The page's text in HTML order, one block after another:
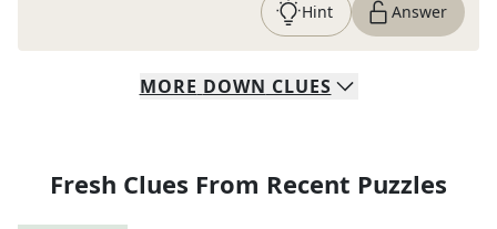
Hint Answer
MORE DOWN CLUES
Fresh Clues From Recent Puzzles